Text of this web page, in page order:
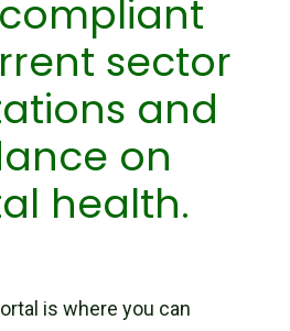
sector
and
on
health.
is where you can